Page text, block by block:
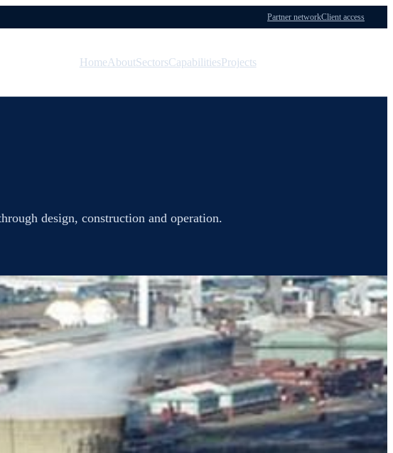
Partner networkClient access
HomeAboutSectorsCapabilitiesProjects
design, construction and operation.